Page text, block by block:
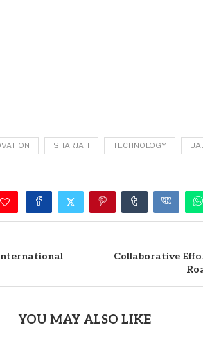
SHARJAH TECHNOLOGY
Collaborative
YOU MAY ALSO LIKE